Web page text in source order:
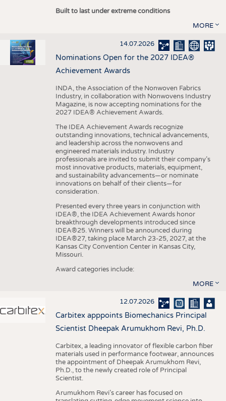
Built to last under extreme conditions
MORE
14.07.2026
Nominations Open for the 2027 IDEA®
Achievement Awards
INDA, the Association of the Nonwoven Fabrics
Industry, in collaboration with Nonwovens Industry
Magazine, is now accepting nominations for the
2027 IDEA® Achievement Awards.
The IDEA Achievement Awards recognize
outstanding innovations, technical advancements,
and leadership across the nonwovens and
engineered materials industry. Industry
professionals are invited to submit their company’s
most innovative products, materials, equipment,
and sustainability advancements—or nominate
innovations on behalf of their clients—for
consideration.
Presented every three years in conjunction with
IDEA®, the IDEA Achievement Awards honor
breakthrough developments introduced since
IDEA®25. Winners will be announced during
IDEA®27, taking place March 23-25, 2027, at the
Kansas City Convention Center in Kansas City,
Missouri.
Award categories include:
MORE
12.07.2026
Carbitex apppoints Biomechanics Principal
Scientist Dheepak Arumukhom Revi, Ph.D.
Carbitex, a leading innovator of flexible carbon fiber
materials used in performance footwear, announces
the appointment of Dheepak Arumukhom Revi,
Ph.D., to the newly created role of Principal
Scientist.
Arumukhom Revi’s career has focused on